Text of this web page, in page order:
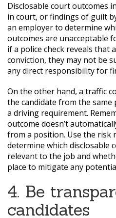
Disclosable court outcomes
in court, or findings of guilt
an employer to determine
outcomes are unacceptable
if a police check reveals that
conviction, they may not be
any direct responsibility for
On the other hand, a traffic
the candidate from the
a driving requirement.
outcome doesn’t
from a position. Use the risk
determine which disclosable
relevant to the job and
place to mitigate any
4. Be
candidates